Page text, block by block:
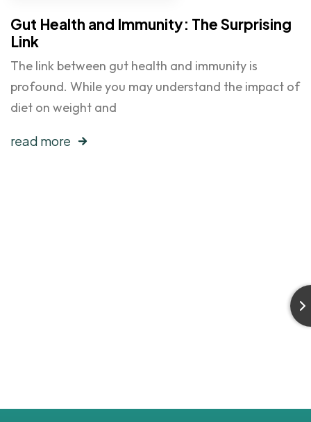
Gut Health and Immunity: The Surprising
Link
The link between gut health and immunity is
profound. While you may understand the impact of
diet on weight and
read more